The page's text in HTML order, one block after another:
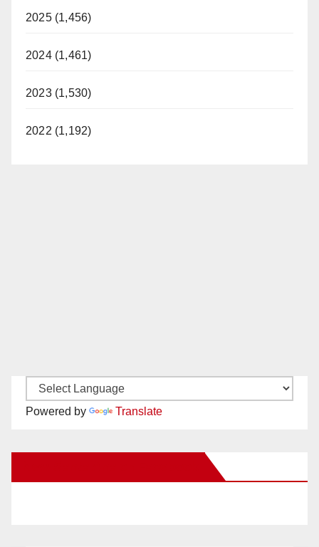
2025 (1,456)
2024 (1,461)
2023 (1,530)
2022 (1,192)
Powered by Translate